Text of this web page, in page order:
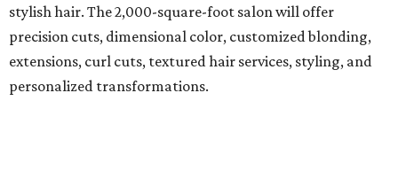
stylish hair. The 2,000-square-foot salon will offer
precision cuts, dimensional color, customized blonding,
extensions, curl cuts, textured hair services, styling, and
personalized transformations.